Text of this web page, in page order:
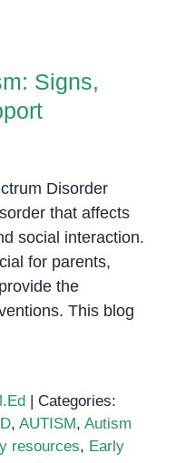
Signs,
Disorder
that affects
social interaction.
for parents,
the
This blog
Categories:
, AUTISM, Autism
resources, Early